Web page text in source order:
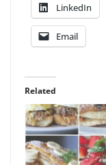
LinkedIn
Email
Related